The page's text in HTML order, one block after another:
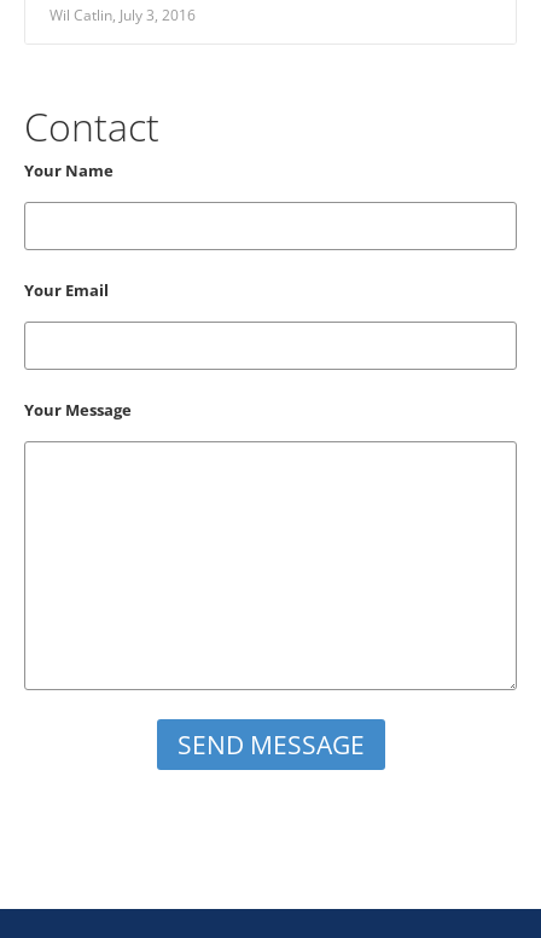
Wil Catlin, July 3, 2016
Contact
Your Name
Your Email
Your Message